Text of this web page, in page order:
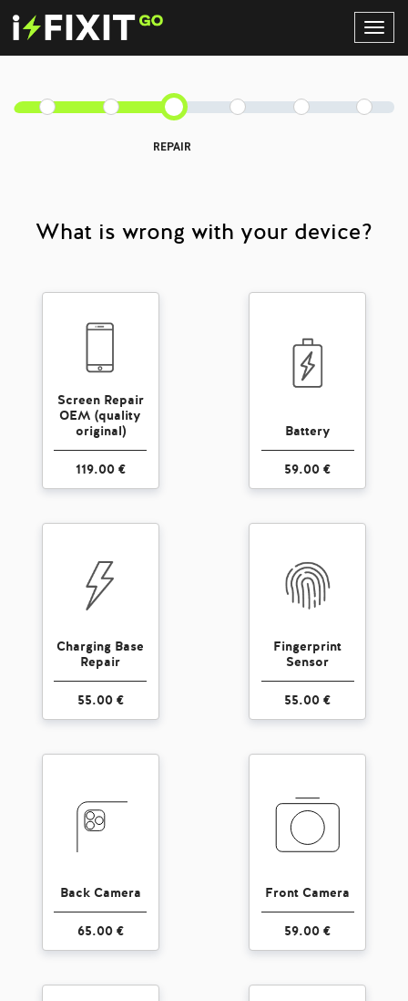
REPAIR
What is wrong with your device?
Screen Repair
OEM (quality
original)
119.00 €
Battery
59.00 €
Charging Base
Repair
55.00 €
Fingerprint
Sensor
55.00 €
Back Camera
65.00 €
Front Camera
59.00 €